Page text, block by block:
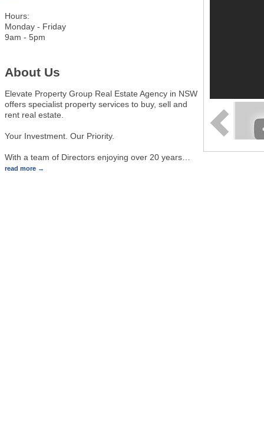
Hours:
Monday - Friday
9am - 5pm
About Us
Elevate Property Group Real Estate Agency in NSW
offers specialist property services to buy, sell and
rent real estate.
Your Investment. Our Priority.
With a team of Directors enjoying over 20 years
read more